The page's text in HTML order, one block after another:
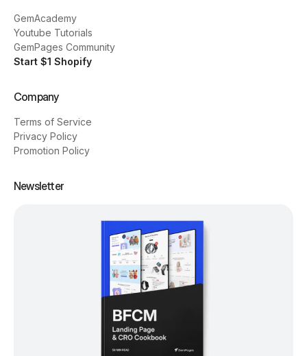
GemAcademy
Youtube Tutorials
GemPages Community
Start $1 Shopify
Company
Terms of Service
Privacy Policy
Promotion Policy
Newsletter